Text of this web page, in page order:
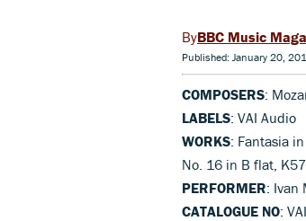
BBC Music
Published: January 20,
COMPOSERS:
LABELS: VAI Audio
WORKS: Fantasia
No. 16 in B flat,
PERFORMER: Ivan
CATALOGUE NO: